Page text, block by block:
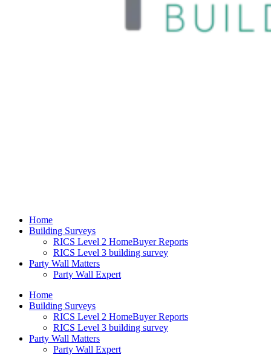
Home
Building Surveys
RICS Level 2 HomeBuyer Reports
RICS Level 3 building survey
Party Wall Matters
Party Wall Expert
Home
Building Surveys
RICS Level 2 HomeBuyer Reports
RICS Level 3 building survey
Party Wall Matters
Party Wall Expert